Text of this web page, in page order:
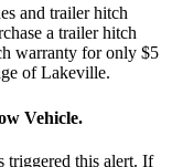
and trailer hitch
a trailer hitch
warranty for only $5
of Lakeville.
Vehicle.
triggered this alert. If